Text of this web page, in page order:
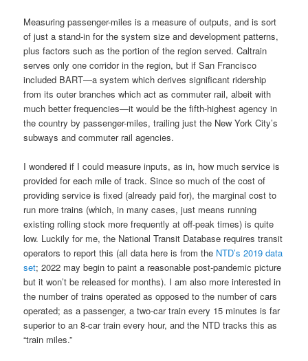
Measuring passenger-miles is a measure of outputs, and is sort
of just a stand-in for the system size and development patterns,
plus factors such as the portion of the region served. Caltrain
serves only one corridor in the region, but if San Francisco
included BART—a system which derives significant ridership
from its outer branches which act as commuter rail, albeit with
much better frequencies—it would be the fifth-highest agency in
the country by passenger-miles, trailing just the New York City’s
subways and commuter rail agencies.
I wondered if I could measure inputs, as in, how much service is
provided for each mile of track. Since so much of the cost of
providing service is fixed (already paid for), the marginal cost to
run more trains (which, in many cases, just means running
existing rolling stock more frequently at off-peak times) is quite
low. Luckily for me, the National Transit Database requires transit
operators to report this (all data here is from the NTD’s 2019 data
set; 2022 may begin to paint a reasonable post-pandemic picture
but it won’t be released for months). I am also more interested in
the number of trains operated as opposed to the number of cars
operated; as a passenger, a two-car train every 15 minutes is far
superior to an 8-car train every hour, and the NTD tracks this as
“train miles.”